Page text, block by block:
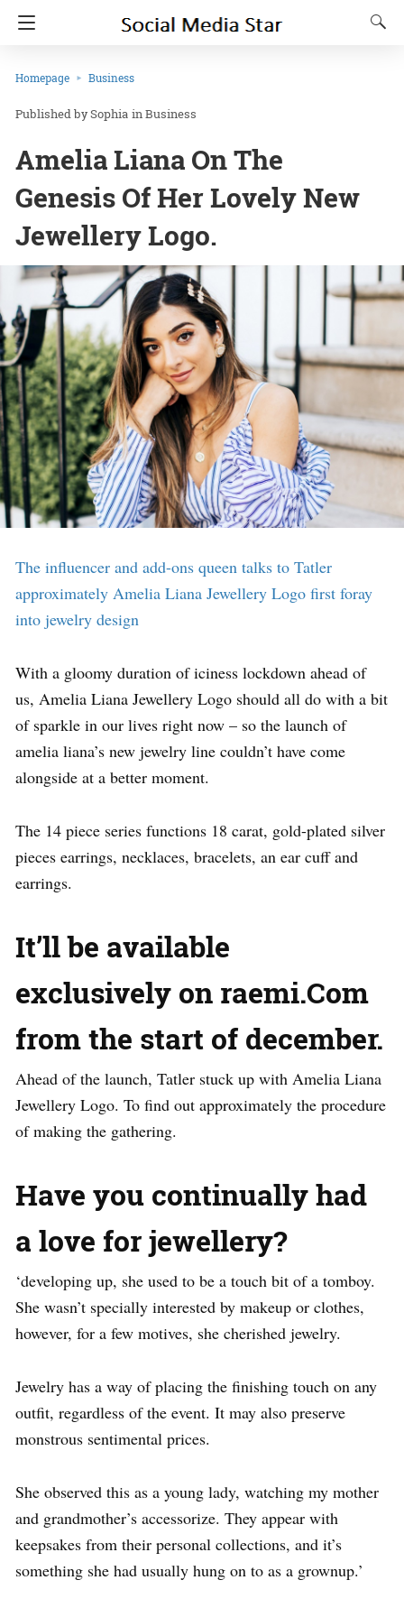
Homepage Business
Sophia inBusiness
Amelia Liana On The
Genesis Of Her Lovely New
Jewellery Logo.
The influencer and add-ons queen talks to Tatler
approximately Amelia Liana Jewellery Logo first foray
into jewelry design
With a gloomy duration of iciness lockdown ahead of
us, Amelia Liana Jewellery Logo should all do with a bit
of sparkle in our lives right now – so the launch of
amelia liana’s new jewelry line couldn’t have come
alongside at a better moment.
The 14 piece series functions 18 carat, gold-plated silver
pieces earrings, necklaces, bracelets, an ear cuff and
earrings.
It’ll be available
exclusively on raemi.Com
from the start of december.
Ahead of the launch, Tatler stuck up with Amelia Liana
Jewellery Logo. To find out approximately the procedure
of making the gathering.
Have you continually had
a love for jewellery?
‘developing up, she used to be a touch bit of a tomboy.
She wasn’t specially interested by makeup or clothes,
however, for a few motives, she cherished jewelry.
Jewelry has a way of placing the finishing touch on any
outfit, regardless of the event. It may also preserve
monstrous sentimental prices.
She observed this as a young lady, watching my mother
and grandmother’s accessorize. They appear with
keepsakes from their personal collections, and it’s
something she had usually hung on to as a grownup.’